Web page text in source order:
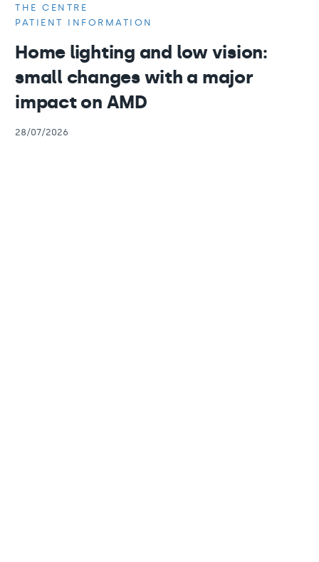
THE CENTRE
PATIENT INFORMATION
Home lighting and low vision:
small changes with a major
impact on AMD
28/07/2026